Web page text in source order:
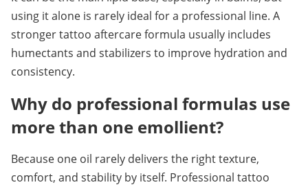
using it alone is rarely ideal for a professional line. A
stronger tattoo aftercare formula usually includes
humectants and stabilizers to improve hydration and
consistency.
Why do professional formulas use
more than one emollient?
Because one oil rarely delivers the right texture,
comfort, and stability by itself. Professional tattoo